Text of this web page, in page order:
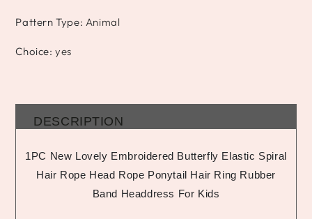
Pattern Type: Animal
Choice:yes
DESCRIPTION
1PC New Lovely Embroidered Butterfly Elastic Spiral
Hair Rope Head Rope Ponytail Hair Ring Rubber
Band Headdress For Kids